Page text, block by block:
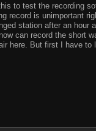
to test the recording
record is unimportant
station after an hour
can record the short
here. But first I have to